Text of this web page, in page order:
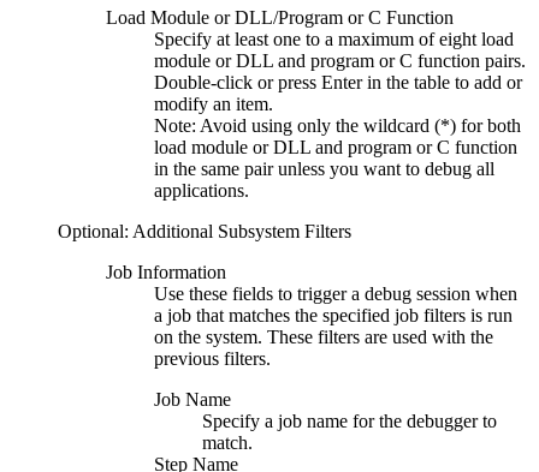
Load Module or DLL/Program or C Function
Specify at least one to a maximum of eight load
module or DLL and program or C function pairs.
Double-click or press Enter in the table to add or
modify an item.
Note: Avoid using only the wildcard (*) for both
load module or DLL and program or C function
in the same pair unless you want to debug all
applications.
Optional: Additional Subsystem Filters
Job Information
Use these fields to trigger a debug session when
a job that matches the specified job filters is run
on the system. These filters are used with the
previous filters.
Job Name
Specify a job name for the debugger to
match.
Step Name